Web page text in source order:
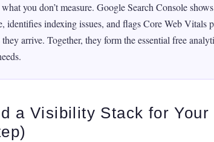
you don’t measure. Google Search Console
identifies indexing issues, and flags Core Web Vitals
they arrive. Together, they form the essential free
a Visibility Stack for